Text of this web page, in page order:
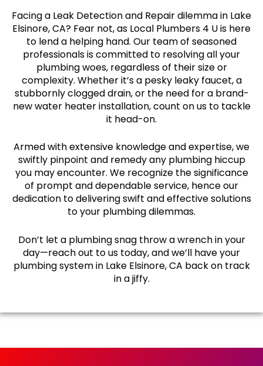
Facing a Leak Detection and Repair dilemma in Lake
Elsinore, CA? Fear not, as Local Plumbers 4 U is here
to lend a helping hand. Our team of seasoned
professionals is committed to resolving all your
plumbing woes, regardless of their size or
complexity. Whether it’s a pesky leaky faucet, a
stubbornly clogged drain, or the need for a brand-
new water heater installation, count on us to tackle
it head-on.
Armed with extensive knowledge and expertise, we
swiftly pinpoint and remedy any plumbing hiccup
you may encounter. We recognize the significance
of prompt and dependable service, hence our
dedication to delivering swift and effective solutions
to your plumbing dilemmas.
Don’t let a plumbing snag throw a wrench in your
day—reach out to us today, and we’ll have your
plumbing system in Lake Elsinore, CA back on track
in a jiffy.